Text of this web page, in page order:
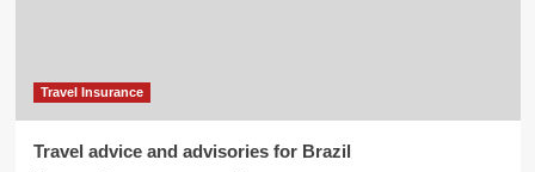
Travel Insurance
Travel advice and advisories for Brazil